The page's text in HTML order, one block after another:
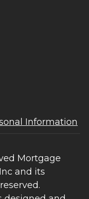
Information
Mortgage
and its